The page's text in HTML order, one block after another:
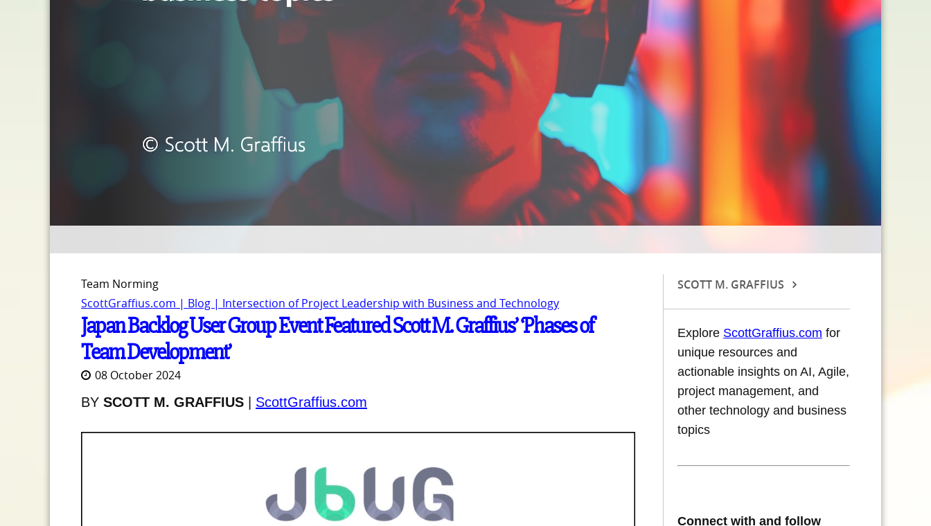
Team Norming
ScottGraffius.com | Blog | Intersection of Project Leadership with Business and Technology
Japan Backlog User Group Event Featured Scott M. Graffius’ ‘Phases of
Team Development’
08 October 2024
BY SCOTT M. GRAFFIUS ScottGraffius.com
SCOTT M. GRAFFIUS
Explore ScottGraffius.com for
unique resources and
actionable insights on AI, Agile,
project management, and
other technology and business
topics
Connect with and follow